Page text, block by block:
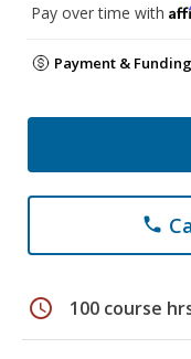
Pay over time with
Payment &
phone
schedule 100 course